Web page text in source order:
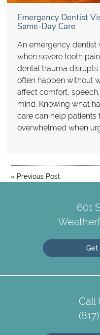
Emergency Dentist
Same-Day Care
An emergency dentist
when severe tooth
dental trauma
often happen without
affect comfort,
mind. Knowing what
care can help patients
overwhelmed when
« Previous Post
601
Get
Call